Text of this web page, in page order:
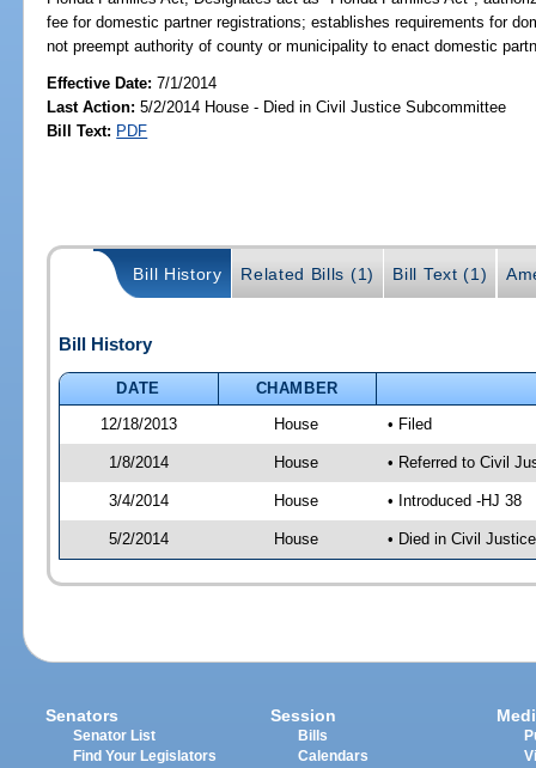
fee for domestic partner registrations; establishes requirements for
not preempt authority of county or municipality to enact domestic
Effective Date:7/1/2014
Last Action: 5/2/2014 House - Died in Civil Justice Subcommittee
Bill Text: PDF
Bill History Related Bills (1) Bill Text (1)
Bill History
DATE
CHAMBER
12/18/2013
House • Filed
1/8/2014 House • Referred to Civil
3/4/2014 House • Introduced -HJ 38
5/2/2014 House • Died in Civil
Senators
Senator List
Find Your Legislators
Session
Bills
Calendars